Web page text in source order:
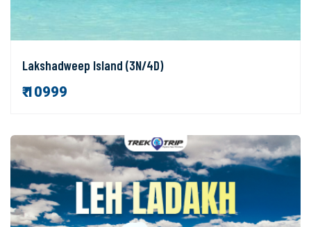
Lakshadweep Island (3N/4D)
₹ 10999